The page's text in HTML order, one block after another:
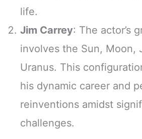
life.
Jim Carrey: The actor’s
involves the Sun, Moon,
Uranus. This
his dynamic career and
reinventions amidst
challenges.